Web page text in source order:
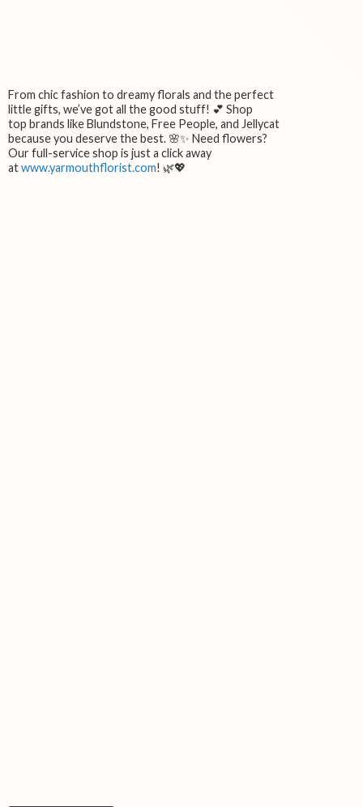
From chic fashion to dreamy florals and the perfect
little gifts, we’ve got all the good stuff! 💕 Shop
top brands like Blundstone, Free People, and Jellycat
because you deserve the best. 🌸✨ Need flowers?
Our full-service shop is just a click away
atwww.yarmouthflorist.com! 🌿💖